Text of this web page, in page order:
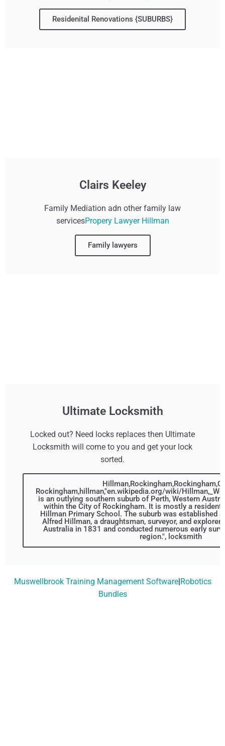
Residenital Renovations {SUBURBS}
Clairs Keeley
Family Mediation adn other family law
servicesPropery Lawyer Hillman
Family lawyers
Ultimate Locksmith
Locked out? Need locks replaces then Ultimate
Locksmith will come to you and get your lock
sorted.
Rockingham,hillman,"en.wikipedia.org/wiki/
is an outlying southern suburb of Perth, Western
within the City of Rockingham. It is mostly a
Hillman Primary School. The suburb was established
Alfred Hillman, a draughtsman, surveyor, and explorer
Australia in 1831 and conducted numerous early
region.", locksmith
Muswellbrook Training Management Software|Robotics
Bundles